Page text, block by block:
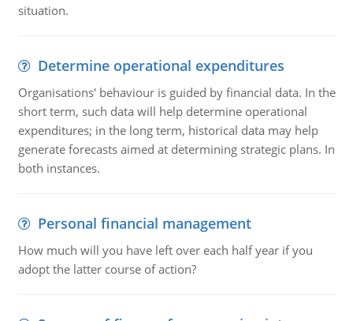
situation.
Determine operational expenditures
Organisations' behaviour is guided by financial data. In the
short term, such data will help determine operational
expenditures; in the long term, historical data may help
generate forecasts aimed at determining strategic plans. In
both instances.
Personal financial management
How much will you have left over each half year if you
adopt the latter course of action?